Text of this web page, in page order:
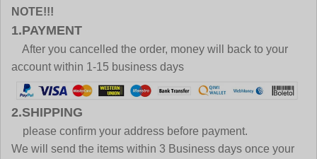
NOTE!!!
1.PAYMENT
After you cancelled the order, money will back to your
account within 1-15 business days
2.SHIPPING
please confirm your address before payment.
We will send the items within 3 Business days once your